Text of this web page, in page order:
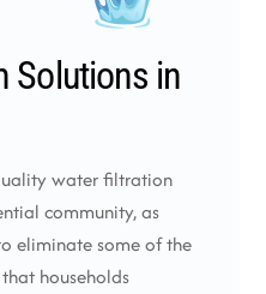
Solutions in
water filtration
community, as
eliminate some of the
households